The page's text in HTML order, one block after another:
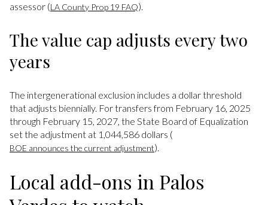
assessor (LA County Prop 19 FAQ).
The value cap adjusts every two
years
The intergenerational exclusion includes a dollar threshold
that adjusts biennially. For transfers from February 16, 2025
through February 15, 2027, the State Board of Equalization
set the adjustment at 1,044,586 dollars (
BOE announces the current adjustment).
Local add-ons in Palos